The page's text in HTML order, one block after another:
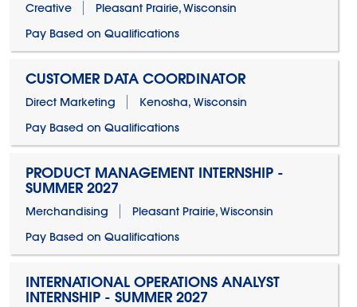
Creative
Pleasant Prairie, Wisconsin
Pay Based on Qualifications
CUSTOMER DATA COORDINATOR
Direct Marketing
Kenosha, Wisconsin
Pay Based on Qualifications
PRODUCT MANAGEMENT INTERNSHIP -
SUMMER 2027
Merchandising
Pleasant Prairie, Wisconsin
Pay Based on Qualifications
INTERNATIONAL OPERATIONS ANALYST
INTERNSHIP - SUMMER 2027